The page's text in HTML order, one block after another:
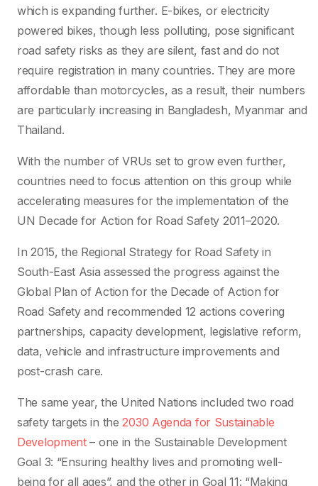
which is expanding further. E-bikes, or electricity
powered bikes, though less polluting, pose significant
road safety risks as they are silent, fast and do not
require registration in many countries. They are more
affordable than motorcycles, as a result, their numbers
are particularly increasing in Bangladesh, Myanmar and
Thailand.
With the number of VRUs set to grow even further,
countries need to focus attention on this group while
accelerating measures for the implementation of the
UN Decade for Action for Road Safety 2011–2020.
In 2015, the Regional Strategy for Road Safety in
South-East Asia assessed the progress against the
Global Plan of Action for the Decade of Action for
Road Safety and recommended 12 actions covering
partnerships, capacity development, legislative reform,
data, vehicle and infrastructure improvements and
post-crash care.
The same year, the United Nations included two road
safety targets in the2030 Agenda for Sustainable
Development– one in the Sustainable Development
Goal 3: “Ensuring healthy lives and promoting well-
being for all ages”, and the other in Goal 11: “Making